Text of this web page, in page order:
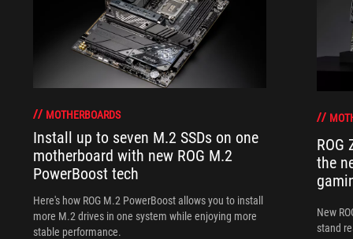
MOTHERBOARDS
Install up to seven M.2 SSDs on one
motherboard with new ROG M.2
PowerBoost tech
Here's how ROG M.2 PowerBoost allows you to install
more M.2 drives in one system while enjoying more
stable performance.
ROG
the
New
stand